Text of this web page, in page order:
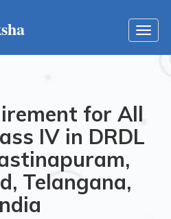
for All
IV in DRDL
Telangana,